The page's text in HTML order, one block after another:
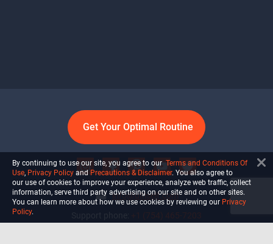
Get Your Optimal Routine
info@ultiself.com
By continuing to use our site, you agree to our Terms and Conditions Of
Use, Privacy Policy and Precautions & Disclaimer. You also agree to
our use of cookies to improve your experience, analyze web traffic, collect
information, serve third party advertising on our site and on other sites.
You can learn more about how we use cookies by reviewing our Privacy
Policy.